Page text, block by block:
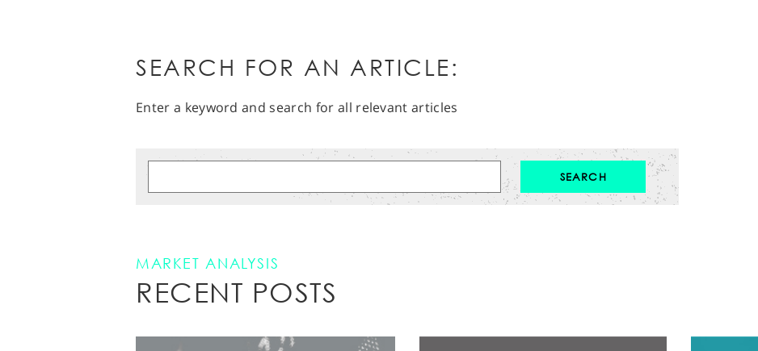
SEARCH FOR AN ARTICLE:
Enter a keyword and search for all relevant articles
MARKET ANALYSIS
RECENT POSTS